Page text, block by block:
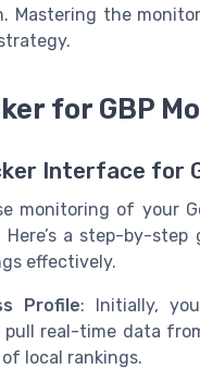
Mastering the
for GBP
Interface for
monitoring of your
Here’s a step-by-
effectively.
Profile: Initially,
real-time data
local rankings.